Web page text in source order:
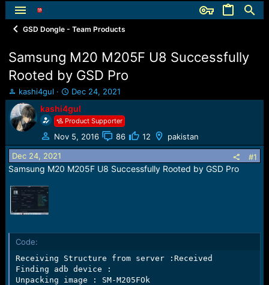
GSD Dongle - Team Products
Samsung M20 M205F U8 Successfully
Rooted by GSD Pro
T
h
r
e
a
d
s
t
r
t
e
kashi4gul
S
t
a
r
t
d
t
Dec 24, 2021
kashi4gul
Product Supporter
Nov 5, 2016 86 12 pakistan
Dec 24, 2021 #1
Samsung M20 M205F U8 Successfully Rooted by GSD Pro
Code:
Receiving Structure from server :Received
Finding adb device :
Unpacking image : SM-M205FOk